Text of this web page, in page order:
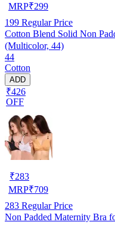
MRP₹299
199 Regular Price
Cotton Blend Solid Non
(Multicolor, 44)
44
Cotton
ADD
₹426
OFF
₹283
MRP₹709
283 Regular Price
Non Padded Maternity Bra